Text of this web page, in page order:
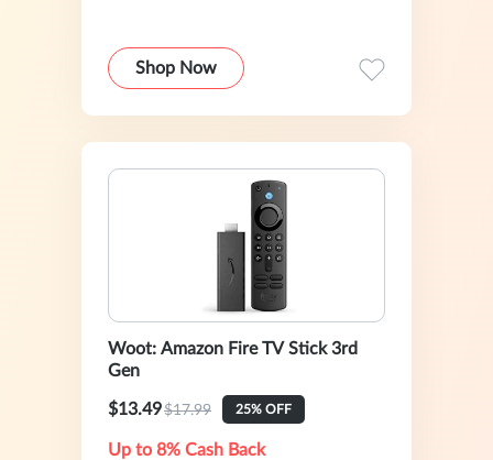
Shop Now
Woot: Amazon Fire TV Stick 3rd
Gen
$13.49$17.99 25% OFF
Up to 8% Cash Back